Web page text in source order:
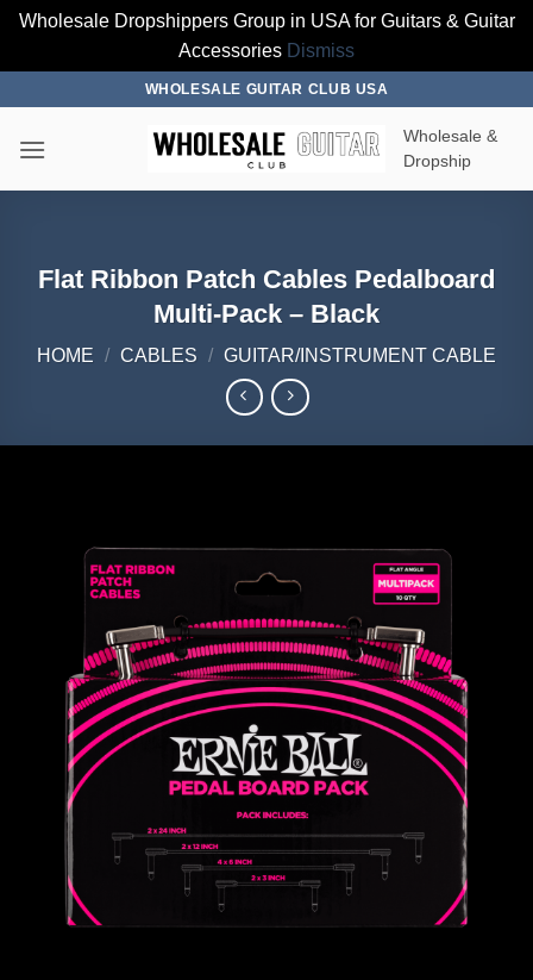
Wholesale Dropshippers Group in USA for Guitars & Guitar
Accessories Dismiss
content
WHOLESALE GUITAR CLUB USA
Wholesale &
Dropship
Flat Ribbon Patch Cables Pedalboard
Multi-Pack – Black
HOME / CABLES / GUITAR/INSTRUMENT CABLE